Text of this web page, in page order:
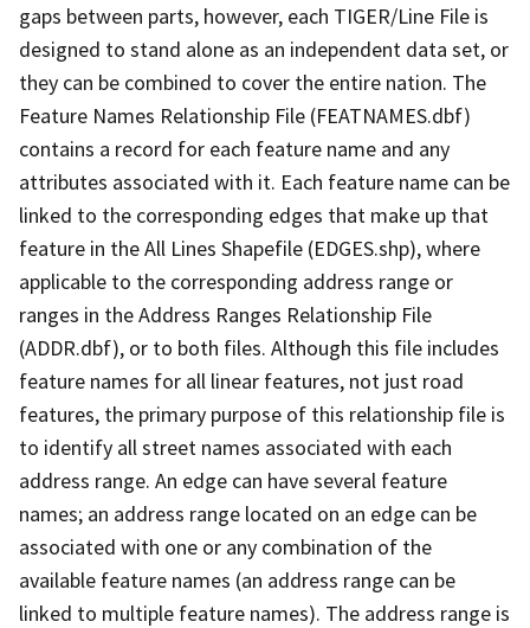
gaps between parts, however, each TIGER/Line File is
designed to stand alone as an independent data set, or
they can be combined to cover the entire nation. The
Feature Names Relationship File (FEATNAMES.dbf)
contains a record for each feature name and any
attributes associated with it. Each feature name can be
linked to the corresponding edges that make up that
feature in the All Lines Shapefile (EDGES.shp), where
applicable to the corresponding address range or
ranges in the Address Ranges Relationship File
(ADDR.dbf), or to both files. Although this file includes
feature names for all linear features, not just road
features, the primary purpose of this relationship file is
to identify all street names associated with each
address range. An edge can have several feature
names; an address range located on an edge can be
associated with one or any combination of the
available feature names (an address range can be
linked to multiple feature names). The address range is